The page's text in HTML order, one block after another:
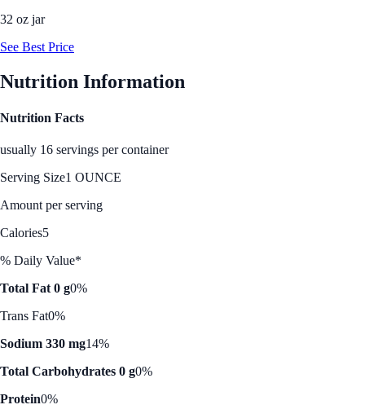
32 oz jar
See Best Price
Nutrition Information
Nutrition Facts
usually 16 servings per container
Serving Size1 OUNCE
Amount per serving
Calories5
% Daily Value*
Total Fat 0 g0%
Trans Fat0%
Sodium 330 mg14%
Total Carbohydrates 0 g0%
Protein0%